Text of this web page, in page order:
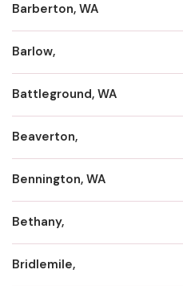
Barberton, WA
Barlow,
Battleground, WA
Beaverton,
Bennington, WA
Bethany,
Bridlemile,